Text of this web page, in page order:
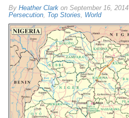
By Heather Clarkon September 16, 2014
Persecution, Top Stories World